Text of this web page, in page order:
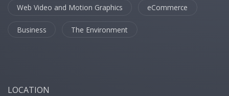
Web Video and Motion Graphics eCommerce
Business The Environment
LOCATION